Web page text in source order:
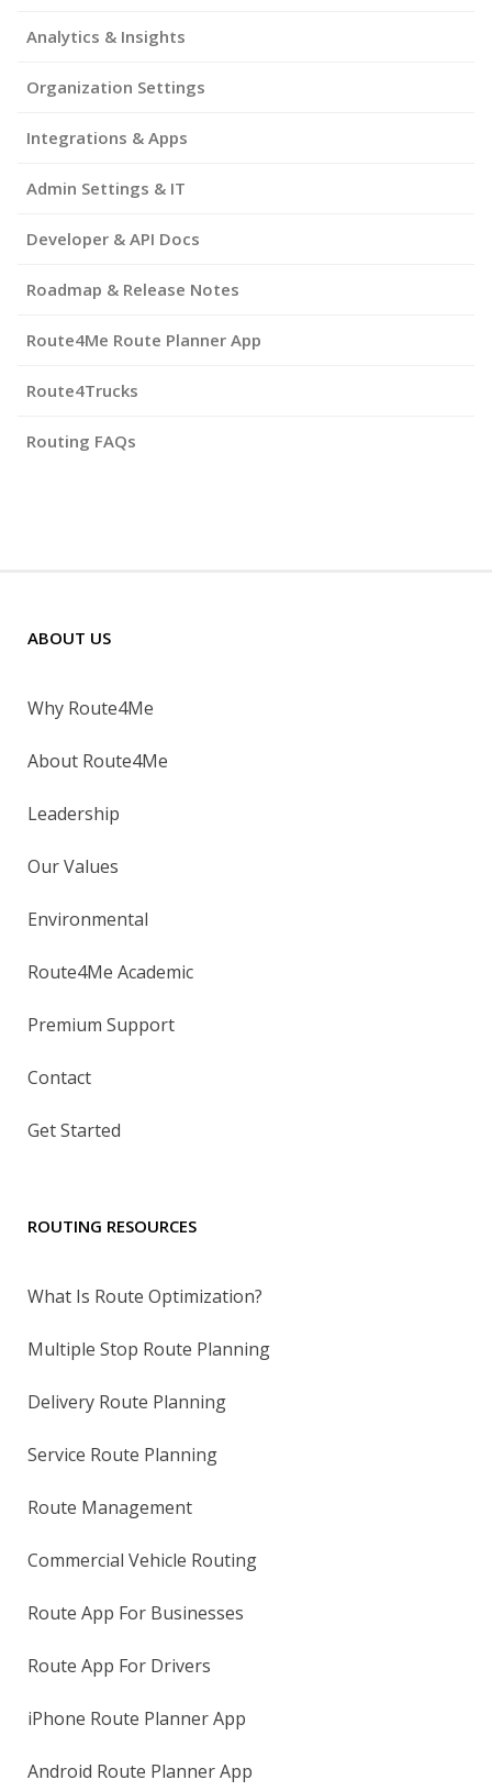
Analytics & Insights
Organization Settings
Integrations & Apps
Admin Settings & IT
Developer & API Docs
Roadmap & Release Notes
Route4Me Route Planner App
Route4Trucks
Routing FAQs
ABOUT US
Why Route4Me
About Route4Me
Leadership
Our Values
Environmental
Route4Me Academic
Premium Support
Contact
Get Started
ROUTING RESOURCES
What Is Route Optimization?
Multiple Stop Route Planning
Delivery Route Planning
Service Route Planning
Route Management
Commercial Vehicle Routing
Route App For Businesses
Route App For Drivers
iPhone Route Planner App
Android Route Planner App